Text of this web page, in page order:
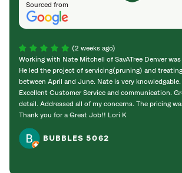
Sourced from
(2 weeks ago)
Working with Nate Mitchell of SavATree Denver was
He led the project of servicing(pruning) and
between April and June. Nate is very
Excellent Customer Service and communication.
detail. Addressed all of my concerns. The pricing
Thank you for a Great Job!! Lori K
BUBBLES 5062